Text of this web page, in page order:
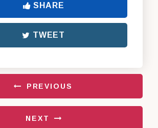
SHARE
TWEET
PREVIOUS
NEXT